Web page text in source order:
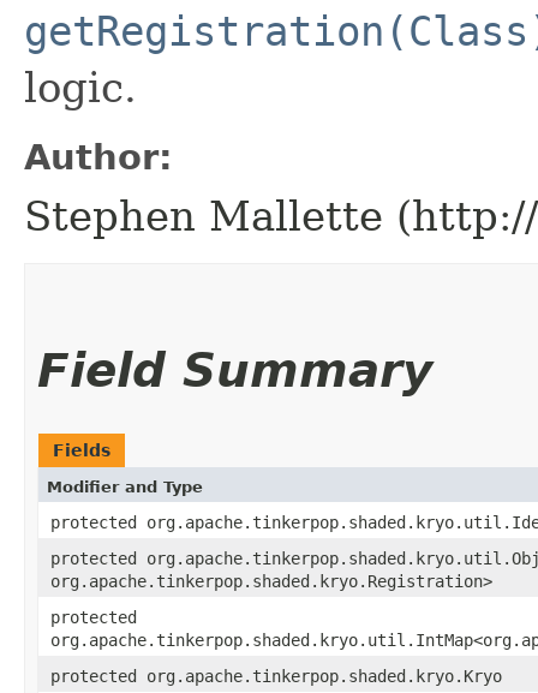
logic.
Author:
Stephen Mallette
Field Summary
Fields
Modifier and Type
protected
protected
org.apache.tinkerpop.shaded.kryo.Registration>
protected
protected org.apache.tinkerpop.shaded.kryo.Kryo